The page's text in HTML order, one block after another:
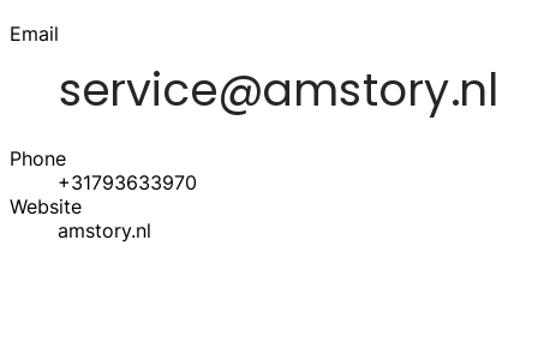
Email
Phone
+31793633970
Website
amstory.nl